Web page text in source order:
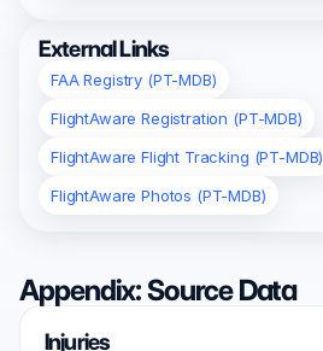
External Links
FAA Registry (PT-MDB)
FlightAware Registration (PT-MDB)
FlightAware Flight Tracking (PT-MDB)
FlightAware Photos (PT-MDB)
Appendix: Source Data
Injuries